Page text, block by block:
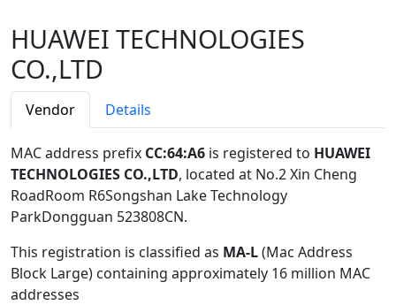
HUAWEI TECHNOLOGIES
CO.,LTD
Vendor Details
MAC address prefix CC:64:A6 is registered to HUAWEI
TECHNOLOGIES CO.,LTD, located at No.2 Xin Cheng
RoadRoom R6Songshan Lake Technology
ParkDongguan 523808CN.
This registration is classified as MA-L(Mac Address
Block Large) containing approximately 16 million MAC
addresses